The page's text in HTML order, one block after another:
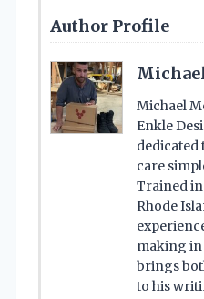
Author Profile
Michael
Enkle
care
Trained
Rhode
making in
brings
to his